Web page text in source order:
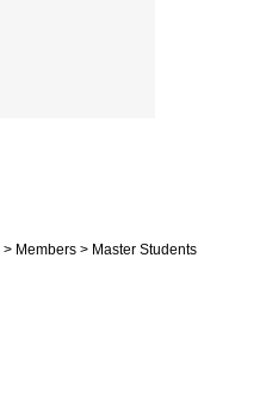
> Members > Master Students